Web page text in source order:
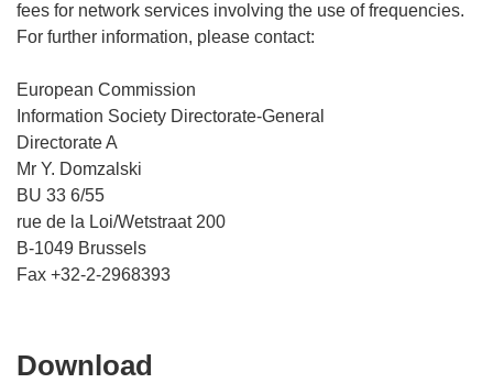
fees for network services involving the use of frequencies.
For further information, please contact:
European Commission
Information Society Directorate-General
Directorate A
Mr Y. Domzalski
BU 33 6/55
rue de la Loi/Wetstraat 200
B-1049 Brussels
Download